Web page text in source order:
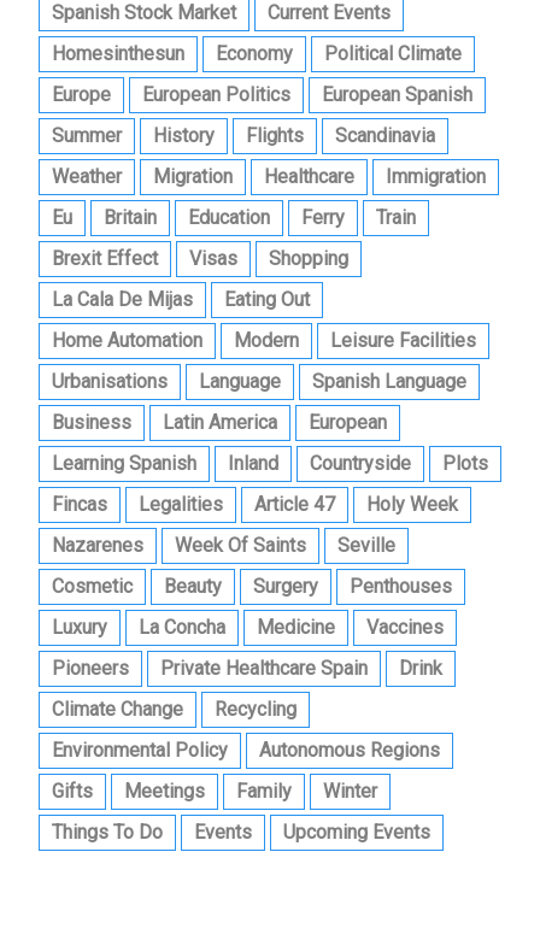
Spanish Stock Market
Current Events
Homesinthesun
Economy
Political Climate
Europe
European Politics
European Spanish
Summer
History Flights
Scandinavia
Weather
Migration Healthcare
Immigration
Eu
Britain Education Ferry
Train
Brexit Effect
Visas
Shopping
La Cala De Mijas
Eating Out
Home Automation
Modern
Leisure Facilities
Urbanisations
Language
Spanish Language
Business
Latin America
European
Learning Spanish
Inland Countryside
Plots
Fincas
Legalities Article 47
Holy Week
Nazarenes
Week Of Saints
Seville
Cosmetic
Beauty Surgery
Penthouses
Luxury
La Concha Medicine
Vaccines
Pioneers
Private Healthcare Spain
Drink
Climate Change
Recycling
Environmental Policy
Autonomous Regions
Gifts
Meetings Family
Winter
Things To Do
Events Upcoming Events